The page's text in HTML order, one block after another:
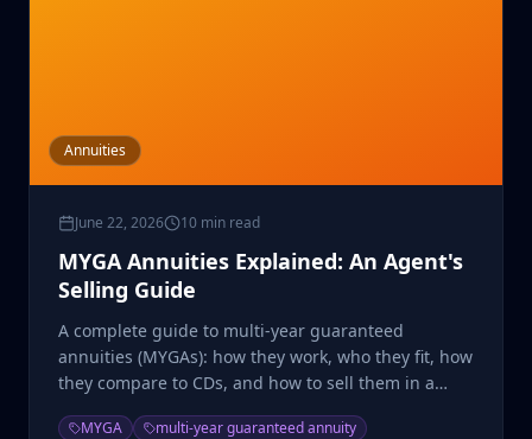
Annuities
June 22, 2026 10 min read
MYGA Annuities Explained: An Agent's
Selling Guide
A complete guide to multi-year guaranteed
annuities (MYGAs): how they work, who they fit, how
they compare to CDs, and how to sell them in a
MYGA
multi-year guaranteed annuity